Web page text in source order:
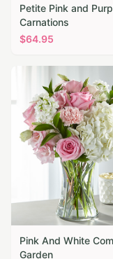
Petite Pink and
Carnations
$64.95
Pink And White
Garden